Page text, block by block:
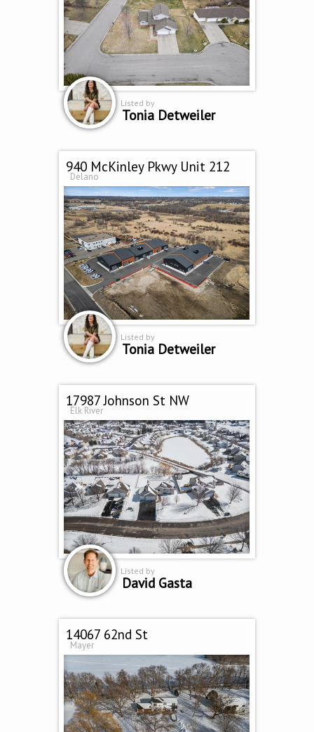
Listed by
Tonia Detweiler
940 McKinley Pkwy Unit 212
Delano
Listed by
Tonia Detweiler
17987 Johnson St NW
Elk River
Listed by
David Gasta
14067 62nd St
Mayer